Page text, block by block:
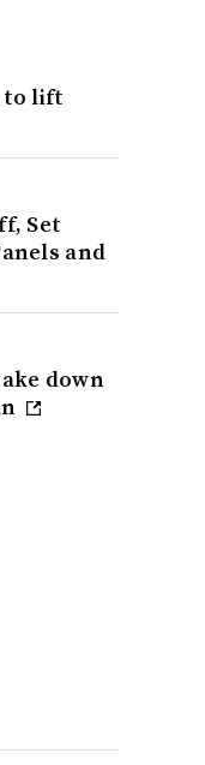
to lift
Set
and
down